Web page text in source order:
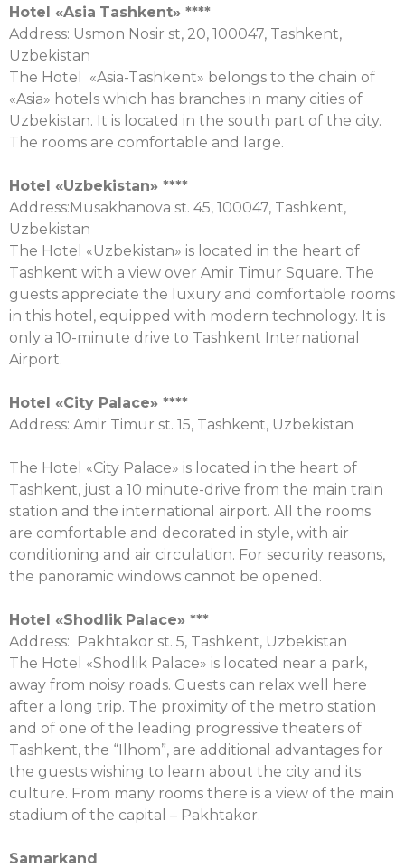
Hotel «Asia Tashkent» ****
Address: Usmon Nosir st, 20, 100047, Tashkent,
Uzbekistan
The Hotel «Asia-Tashkent» belongs to the chain of
«Asia» hotels which has branches in many cities of
Uzbekistan. It is located in the south part of the city.
The rooms are comfortable and large.
Hotel «Uzbekistan» ****
Address:Musakhanova st. 45, 100047, Tashkent,
Uzbekistan
The Hotel «Uzbekistan» is located in the heart of
Tashkent with a view over Amir Timur Square. The
guests appreciate the luxury and comfortable rooms
in this hotel, equipped with modern technology. It is
only a 10-minute drive to Tashkent International
Airport.
Hotel «City Palace» ****
Address: Amir Timur st. 15, Tashkent, Uzbekistan
The Hotel «City Palace» is located in the heart of
Tashkent, just a 10 minute-drive from the main train
station and the international airport. All the rooms
are comfortable and decorated in style, with air
conditioning and air circulation. For security reasons,
the panoramic windows cannot be opened.
Hotel «Shodlik Palace» ***
Address: Pakhtakor st. 5, Tashkent, Uzbekistan
The Hotel «Shodlik Palace» is located near a park,
away from noisy roads. Guests can relax well here
after a long trip. The proximity of the metro station
and of one of the leading progressive theaters of
Tashkent, the “Ilhom”, are additional advantages for
the guests wishing to learn about the city and its
culture. From many rooms there is a view of the main
stadium of the capital – Pakhtakor.
Samarkand